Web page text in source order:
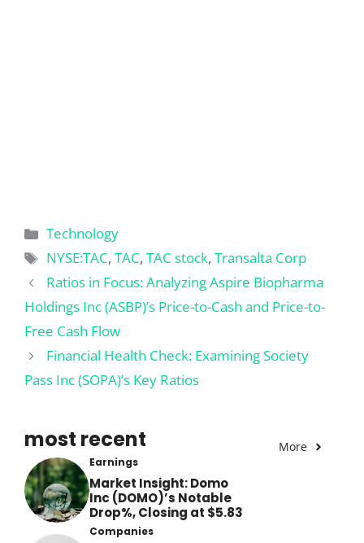
Categories
Technology
Tags
NYSE:TAC,TAC,TAC stock,Transalta Corp
Ratios in Focus: Analyzing Aspire Biopharma
Holdings Inc (ASBP)’s Price-to-Cash and Price-to-
Free Cash Flow
Financial Health Check: Examining Society
Pass Inc (SOPA)’s Key Ratios
most recent More
Earnings
Market Insight: Domo
Inc (DOMO)’s Notable
Drop%, Closing at $5.83
Companies